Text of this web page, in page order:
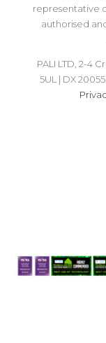
representative
authorised
PALI LTD, 2-4
5UL | DX